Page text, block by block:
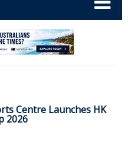
Centre Launches HK
2026